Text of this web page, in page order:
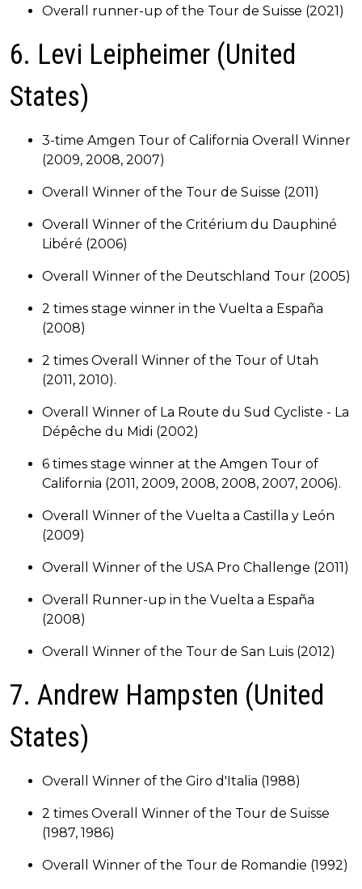
Overall runner-up of the Tour de Suisse (2021)
6. Levi Leipheimer (United
States)
3-time Amgen Tour of California Overall Winner
(2009, 2008, 2007)
Overall Winner of the Tour de Suisse (2011)
Overall Winner of the Critérium du Dauphiné
Libéré (2006)
Overall Winner of the Deutschland Tour (2005)
2 times stage winner in the Vuelta a España
(2008)
2 times Overall Winner of the Tour of Utah
(2011, 2010).
Overall Winner of La Route du Sud Cycliste - La
Dépêche du Midi (2002)
6 times stage winner at the Amgen Tour of
California (2011, 2009, 2008, 2008, 2007, 2006).
Overall Winner of the Vuelta a Castilla y León
(2009)
Overall Winner of the USA Pro Challenge (2011)
Overall Runner-up in the Vuelta a España
(2008)
Overall Winner of the Tour de San Luis (2012)
7. Andrew Hampsten (United
States)
Overall Winner of the Giro d'Italia (1988)
2 times Overall Winner of the Tour de Suisse
(1987, 1986)
Overall Winner of the Tour de Romandie (1992)